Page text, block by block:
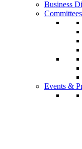
Business
Events &